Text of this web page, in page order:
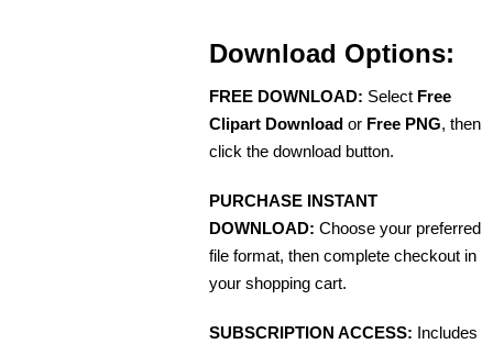
Download Options:
FREE DOWNLOAD: Select Free
Clipart Download or Free PNG, then
click the download button.
PURCHASE INSTANT
DOWNLOAD: Choose your preferred
file format, then complete checkout in
your shopping cart.
SUBSCRIPTION ACCESS: Includes